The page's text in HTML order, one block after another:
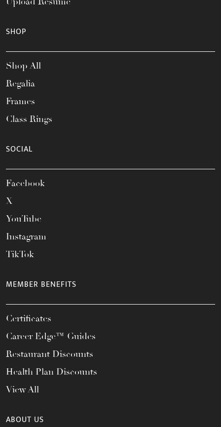
SHOP
Shop All
Regalia
Frames
Class Rings
SOCIAL
Facebook
X
YouTube
Instagram
TikTok
MEMBER BENEFITS
Certificates
Career Edge™ Guides
Restaurant Discounts
Health Plan Discounts
View All
ABOUT US